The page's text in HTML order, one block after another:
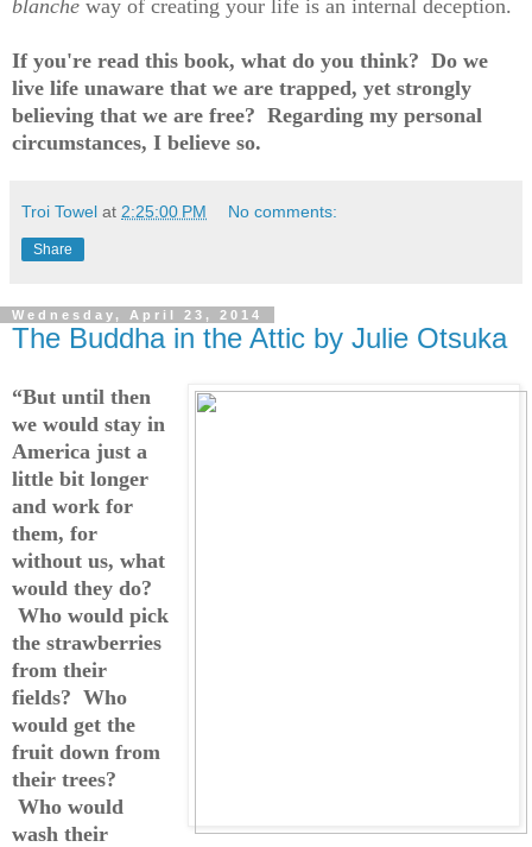
blanche way of creating your life is an internal deception.
If you're read this book, what do you think? Do we
live life unaware that we are trapped, yet strongly
believing that we are free? Regarding my personal
circumstances, I believe so.
Troi Towel at 2:25:00 PM No comments:
Share
Wednesday, April 23, 2014
The Buddha in the Attic by Julie Otsuka
“But until then
we would stay in
America just a
little bit longer
and work for
them, for
without us, what
would they do?
Who would pick
the strawberries
from their
fields? Who
would get the
fruit down from
their trees?
Who would
wash their